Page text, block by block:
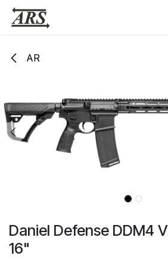
Hoppa till innehåll
AR
Daniel Defense DDM4
16"